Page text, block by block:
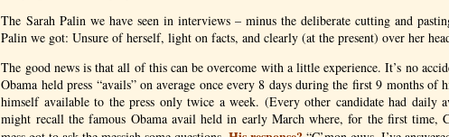
The Sarah Palin we have seen in interviews – minus the deliberate cutting and
Palin we got: Unsure of herself, light on facts, and clearly (at the present) over her
The good news is that all of this can be overcome with a little experience. It’s no
Obama held press “avails” on average once every 8 days during the first 9 months of
himself available to the press only twice a week. (Every other candidate had daily
might recall the famous Obama avail held in early March where, for the first time,